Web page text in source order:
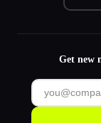
Get new